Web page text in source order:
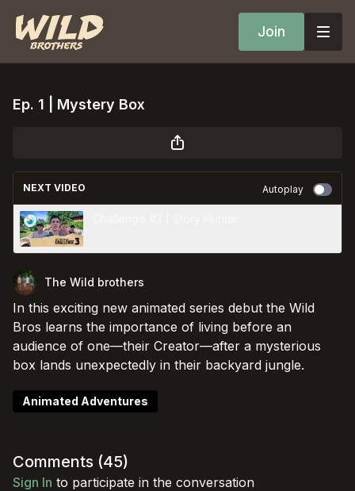
Join
Ep. 1 | Mystery Box
NEXT VIDEO Autoplay
The Wild brothers
In this exciting new animated series debut the Wild
Bros learns the importance of living before an
audience of one––their Creator––after a mysterious
box lands unexpectedly in their backyard jungle.
Animated Adventures
Comments (45)
Sign In to participate in the conversation